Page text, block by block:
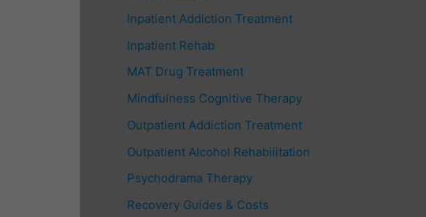
Inpatient Addiction Treatment
Inpatient Rehab
MAT Drug Treatment
Mindfulness Cognitive Therapy
Outpatient Addiction Treatment
Outpatient Alcohol Rehabilitation
Psychodrama Therapy
Recovery Guides & Costs